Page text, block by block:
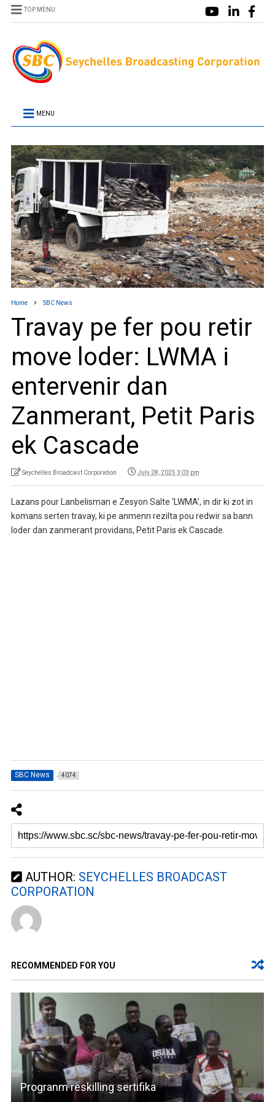
TOP MENU
MENU
Home SBC News
Travay pe fer pou retir
move loder: LWMA i
entervenir dan
Zanmerant, Petit Paris
ek Cascade
Seychelles Broadcast Corporation July 28, 2025 3:03 pm
Lazans pour Lanbelisman e Zesyon Salte ‘LWMA’, in dir ki zot in
komans serten travay, ki pe anmenn rezilta pou redwir sa bann
loder dan zanmerant providans, Petit Paris ek Cascade.
SBC News 4074
AUTHOR: SEYCHELLES BROADCAST
CORPORATION
RECOMMENDED FOR YOU
Progranm reskilling sertifika